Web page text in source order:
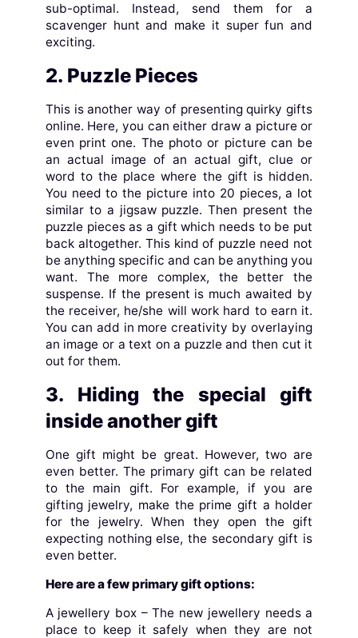
sub-optimal. Instead, send them for a
scavenger hunt and make it super fun and
exciting.
2. Puzzle Pieces
This is another way of presenting quirky gifts
online. Here, you can either draw a picture or
even print one. The photo or picture can be
an actual image of an actual gift, clue or
word to the place where the gift is hidden.
You need to the picture into 20 pieces, a lot
similar to a jigsaw puzzle. Then present the
puzzle pieces as a gift which needs to be put
back altogether. This kind of puzzle need not
be anything specific and can be anything you
want. The more complex, the better the
suspense. If the present is much awaited by
the receiver, he/she will work hard to earn it.
You can add in more creativity by overlaying
an image or a text on a puzzle and then cut it
out for them.
3. Hiding the special gift
inside another gift
One gift might be great. However, two are
even better. The primary gift can be related
to the main gift. For example, if you are
gifting jewelry, make the prime gift a holder
for the jewelry. When they open the gift
expecting nothing else, the secondary gift is
even better.
Here are a few primary gift options:
A jewellery box – The new jewellery needs a
place to keep it safely when they are not